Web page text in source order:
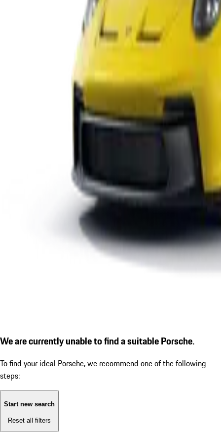
We are currently unable to find a suitable Porsche.
To find your ideal Porsche, we recommend one of the following
steps:
Start new search
Reset all filters